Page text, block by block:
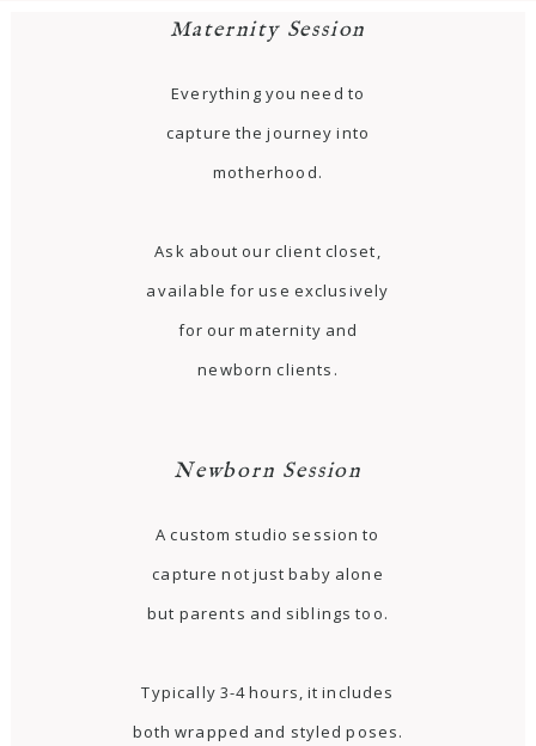
Maternity Session
Everything you need to
capture the journey into
motherhood.
Ask about our client closet,
available for use exclusively
for our maternity and
newborn clients.
Newborn Session
A custom studio session to
capture not just baby alone
but parents and siblings too.
Typically 3-4 hours, it includes
both wrapped and styled poses.